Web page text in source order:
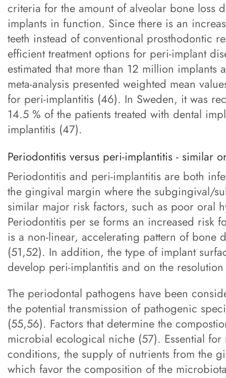
criteria for the amount of alveolar bone loss
implants in function. Since there is an
teeth instead of conventional prosthodontic
efficient treatment options for peri-implant
estimated that more than 12 million
meta-analysis presented weighted mean
for peri-implantitis (46). In Sweden, it was
14.5 % of the patients treated with dental
implantitis (47).
Periodontitis versus peri-implantitis - similar
Periodontitis and peri-implantitis are both
the gingival margin where the subgingival/
similar major risk factors, such as poor oral
Periodontitis per se forms an increased risk
is a non-linear, accelerating pattern of bone
(51,52). In addition, the type of implant
develop peri-implantitis and on the
The periodontal pathogens have been
the potential transmission of pathogenic
(55,56). Factors that determine the
microbial ecological niche (57). Essential
conditions, the supply of nutrients from the
which favor the composition of the